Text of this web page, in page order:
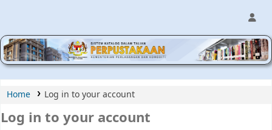
MPIC WEB OPAC
Home Log in to your account
Log in to your account